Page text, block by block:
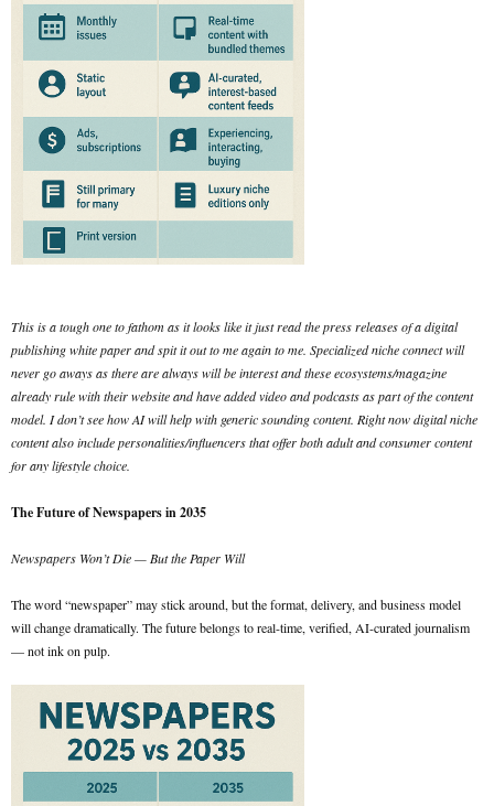
This is a tough one to fathom as it looks like it just read the press releases of a digital
publishing white paper and spit it out to me again to me. Specialized niche connect will
never go aways as there are always will be interest and these ecosystems/magazine
already rule with their website and have added video and podcasts as part of the content
model. I don’t see how AI will help with generic sounding content. Right now digital niche
content also include personalities/influencers that offer both adult and consumer content
for any lifestyle choice.
The Future of Newspapers in 2035
Newspapers Won’t Die — But the Paper Will
The word “newspaper” may stick around, but the format, delivery, and business model
will change dramatically. The future belongs to real-time, verified, AI-curated journalism
— not ink on pulp.